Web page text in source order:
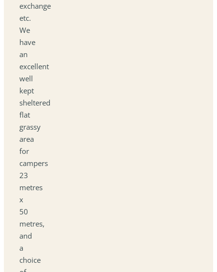
exchange
etc.
We
have
an
excellent
well
kept
sheltered
flat
grassy
area
for
campers
23
metres
x
50
metres,
and
a
choice